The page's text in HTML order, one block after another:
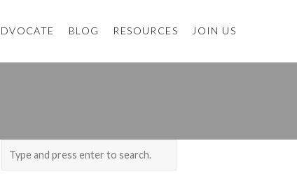
BLOG RESOURCES JOIN US